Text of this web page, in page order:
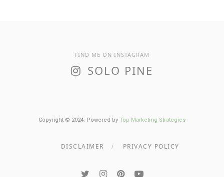
FIND ME ON INSTAGRAM
SOLO PINE
Copyright © 2024. Powered by Top Marketing Strategies
DISCLAIMER PRIVACY POLICY